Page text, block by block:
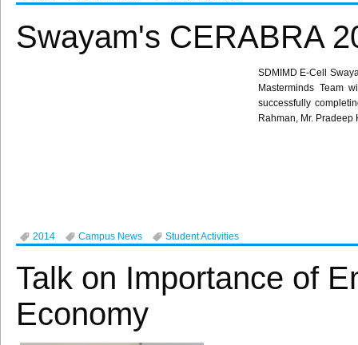
Swayam's CERABRA
SDMIMD E-Cell
Masterminds Team
successfully
Rahman, Mr. Pradeep
2014 Campus News Student Activities
Talk on Importance of
Economy